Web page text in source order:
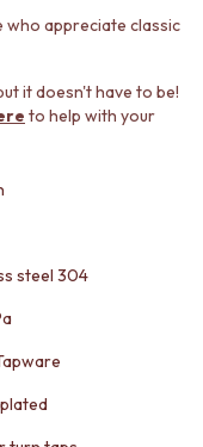
appreciate classic
it doesn't have to be!
to help with your
steel 304